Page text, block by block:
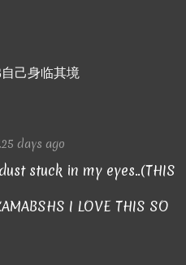
己身临其境
days ago
stuck in my eyes..(THIS
I LOVE THIS SO